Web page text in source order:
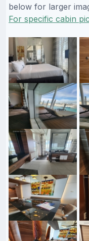
below for larger
For specific cabin